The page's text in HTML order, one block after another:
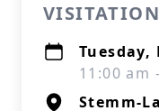
VISITATION
Tuesday,
11:00 am
Stemm-